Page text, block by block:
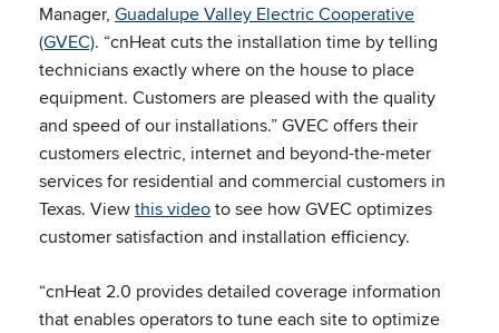
Manager, Guadalupe Valley Electric Cooperative
(GVEC). “cnHeat cuts the installation time by telling
technicians exactly where on the house to place
equipment. Customers are pleased with the quality
and speed of our installations.” GVEC offers their
customers electric, internet and beyond-the-meter
services for residential and commercial customers in
Texas. Viewthis videoto see how GVEC optimizes
customer satisfaction and installation efficiency.
“cnHeat 2.0 provides detailed coverage information
that enables operators to tune each site to optimize